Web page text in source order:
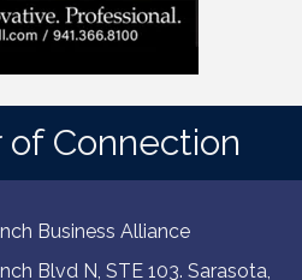
of Connection
Business Alliance
Blvd N, STE 103. Sarasota,